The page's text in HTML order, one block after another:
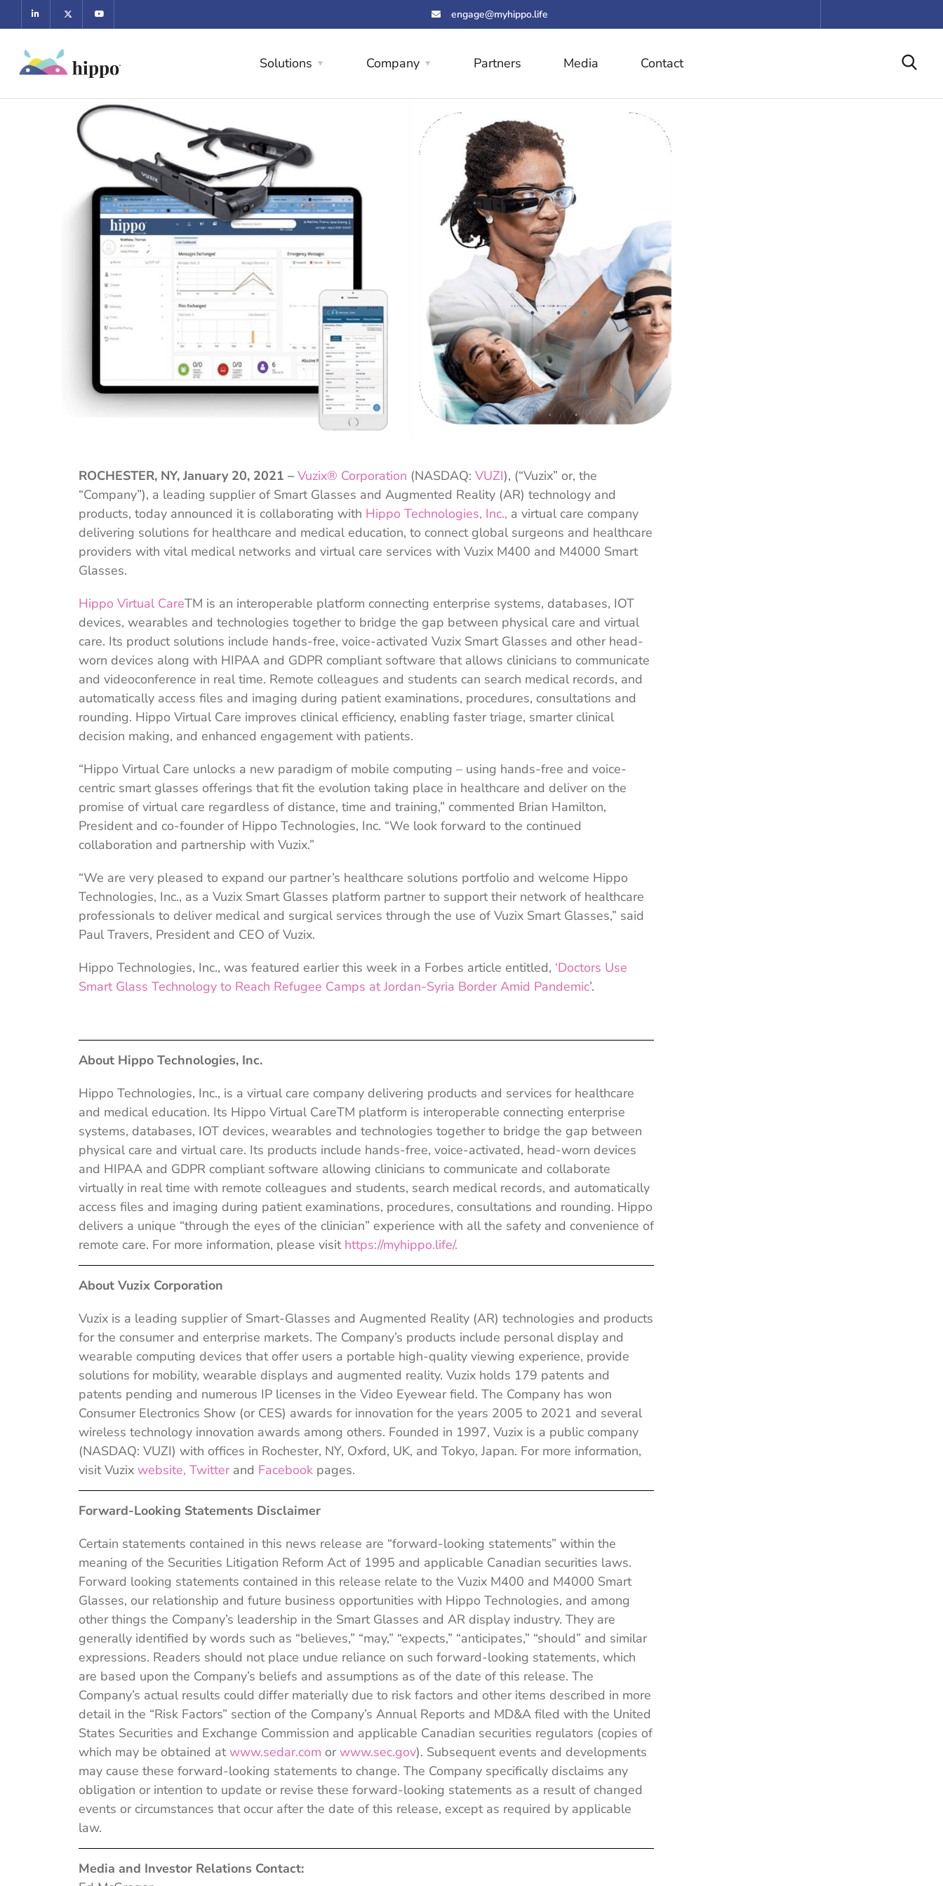
engage@myhippo.life
Solutions Company Partners Media Contact
ROCHESTER, NY, January 20, 2021 – Vuzix® Corporation (NASDAQ: VUZI), (“Vuzix” or, the
“Company”), a leading supplier of Smart Glasses and Augmented Reality (AR) technology and
products, today announced it is collaborating with Hippo Technologies, Inc., a virtual care company
delivering solutions for healthcare and medical education, to connect global surgeons and healthcare
providers with vital medical networks and virtual care services with Vuzix M400 and M4000 Smart
Glasses.
Hippo Virtual CareTM is an interoperable platform connecting enterprise systems, databases, IOT
devices, wearables and technologies together to bridge the gap between physical care and virtual
care. Its product solutions include hands-free, voice-activated Vuzix Smart Glasses and other head-
worn devices along with HIPAA and GDPR compliant software that allows clinicians to communicate
and videoconference in real time. Remote colleagues and students can search medical records, and
automatically access files and imaging during patient examinations, procedures, consultations and
rounding. Hippo Virtual Care improves clinical efficiency, enabling faster triage, smarter clinical
decision making, and enhanced engagement with patients.
“Hippo Virtual Care unlocks a new paradigm of mobile computing – using hands-free and voice-
centric smart glasses offerings that fit the evolution taking place in healthcare and deliver on the
promise of virtual care regardless of distance, time and training,” commented Brian Hamilton,
President and co-founder of Hippo Technologies, Inc. “We look forward to the continued
collaboration and partnership with Vuzix.”
“We are very pleased to expand our partner’s healthcare solutions portfolio and welcome Hippo
Technologies, Inc., as a Vuzix Smart Glasses platform partner to support their network of healthcare
professionals to deliver medical and surgical services through the use of Vuzix Smart Glasses,” said
Paul Travers, President and CEO of Vuzix.
Hippo Technologies, Inc., was featured earlier this week in a Forbes article entitled, ‘Doctors Use
Smart Glass Technology to Reach Refugee Camps at Jordan-Syria Border Amid Pandemic’.
About Hippo Technologies, Inc.
Hippo Technologies, Inc., is a virtual care company delivering products and services for healthcare
and medical education. Its Hippo Virtual CareTM platform is interoperable connecting enterprise
systems, databases, IOT devices, wearables and technologies together to bridge the gap between
physical care and virtual care. Its products include hands-free, voice-activated, head-worn devices
and HIPAA and GDPR compliant software allowing clinicians to communicate and collaborate
virtually in real time with remote colleagues and students, search medical records, and automatically
access files and imaging during patient examinations, procedures, consultations and rounding. Hippo
delivers a unique “through the eyes of the clinician” experience with all the safety and convenience of
remote care. For more information, please visit https://myhippo.life/.
About Vuzix Corporation
Vuzix is a leading supplier of Smart-Glasses and Augmented Reality (AR) technologies and products
for the consumer and enterprise markets. The Company’s products include personal display and
wearable computing devices that offer users a portable high-quality viewing experience, provide
solutions for mobility, wearable displays and augmented reality. Vuzix holds 179 patents and
patents pending and numerous IP licenses in the Video Eyewear field. The Company has won
Consumer Electronics Show (or CES) awards for innovation for the years 2005 to 2021 and several
wireless technology innovation awards among others. Founded in 1997, Vuzix is a public company
(NASDAQ: VUZI) with offices in Rochester, NY, Oxford, UK, and Tokyo, Japan. For more information,
visit Vuzix website, Twitter and Facebook pages.
Forward-Looking Statements Disclaimer
Certain statements contained in this news release are “forward-looking statements” within the
meaning of the Securities Litigation Reform Act of 1995 and applicable Canadian securities laws.
Forward looking statements contained in this release relate to the Vuzix M400 and M4000 Smart
Glasses, our relationship and future business opportunities with Hippo Technologies, and among
other things the Company’s leadership in the Smart Glasses and AR display industry. They are
generally identified by words such as “believes,” “may,” “expects,” “anticipates,” “should” and similar
expressions. Readers should not place undue reliance on such forward-looking statements, which
are based upon the Company’s beliefs and assumptions as of the date of this release. The
Company’s actual results could differ materially due to risk factors and other items described in more
detail in the “Risk Factors” section of the Company’s Annual Reports and MD&A filed with the United
States Securities and Exchange Commission and applicable Canadian securities regulators (copies of
which may be obtained atwww.sedar.com orwww.sec.gov). Subsequent events and developments
may cause these forward-looking statements to change. The Company specifically disclaims any
obligation or intention to update or revise these forward-looking statements as a result of changed
events or circumstances that occur after the date of this release, except as required by applicable
law.
Media and Investor Relations Contact: